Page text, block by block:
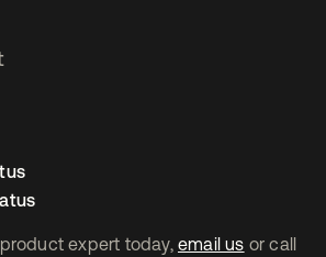
expert today, email us or call